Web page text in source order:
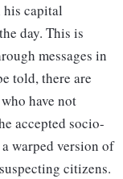
capital
day. This is
messages in
told, there are
have not
accepted socio-
warped version of
citizens.